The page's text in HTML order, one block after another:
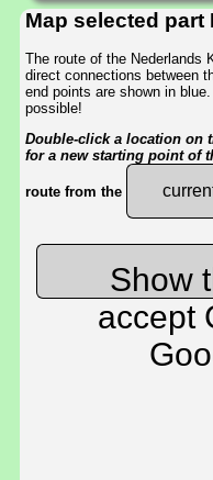
Map selected part
The route of the Nederlands
direct connections between
end points are shown in
possible!
Double-click a location on
for a new starting point of
route from the
Show
accept